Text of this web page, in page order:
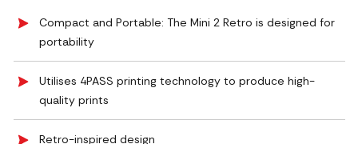
Compact and Portable: The Mini 2 Retro is designed for
portability
Utilises 4PASS printing technology to produce high-
quality prints
Retro-inspired design